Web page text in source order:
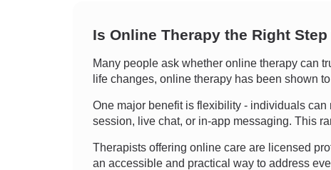
Is Online Therapy the Right
Many people ask whether online therapy can
life changes, online therapy has been shown
One major benefit is flexibility - individuals
session, live chat, or in-app messaging. This
Therapists offering online care are licensed
an accessible and practical way to address